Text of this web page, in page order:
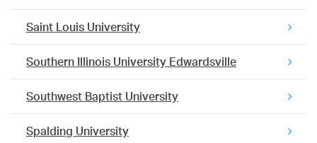
Saint Louis University
Southern Illinois University Edwardsville
Southwest Baptist University
Spalding University